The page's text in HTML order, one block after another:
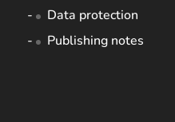
Data protection
Publishing notes